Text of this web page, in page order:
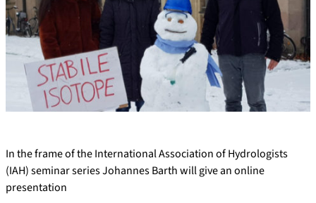
In the frame of the International Association of Hydrologists
(IAH) seminar series Johannes Barth will give an online
presentation